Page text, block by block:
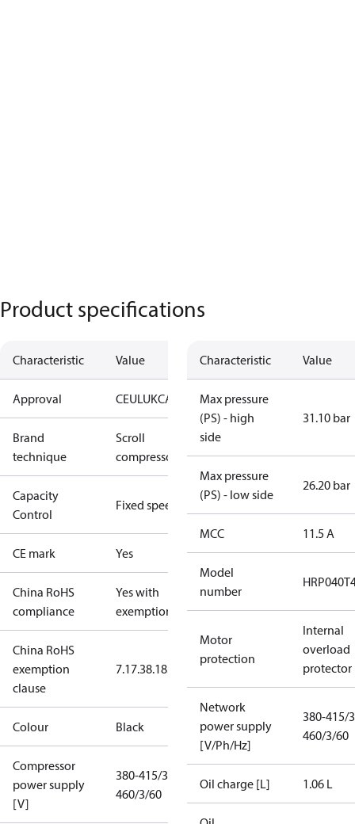
Product specifications
Characteristic Value
Approval CEULUKCA
Brand
technique
Scroll
compressor
Capacity
Control
Fixed speed
CE mark Yes
China RoHS
compliance
Yes with
exemptions
China RoHS
exemption
clause
7.17.38.18.3.1
Colour Black
Compressor
power supply
[V]
380-415/3/50
460/3/60
Characteristic Value
Max pressure
(PS) - high
side
31.10 bar
Max pressure
(PS) - low side
26.20 bar
MCC 11.5 A
Model
number
Motor
protection
Internal
overload
protector
Network
power supply
[V/Ph/Hz]
380-415/
460/3/60
Oil charge [L] 1.06 L